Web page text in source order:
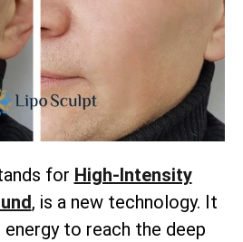
for High-Intensity
, is a new technology. It
to reach the deep